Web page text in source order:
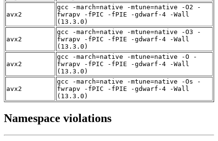
avx2
gcc -march=native -mtune=native -O2 -
fwrapv -fPIC -fPIE -gdwarf-4 -Wall
(13.3.0)
avx2
gcc -march=native -mtune=native -O3 -
fwrapv -fPIC -fPIE -gdwarf-4 -Wall
(13.3.0)
avx2
gcc -march=native -mtune=native -O -
fwrapv -fPIC -fPIE -gdwarf-4 -Wall
(13.3.0)
avx2
gcc -march=native -mtune=native -Os -
fwrapv -fPIC -fPIE -gdwarf-4 -Wall
(13.3.0)
Namespace violations